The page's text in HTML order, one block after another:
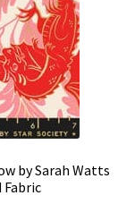
by Sarah Watts
Fabric